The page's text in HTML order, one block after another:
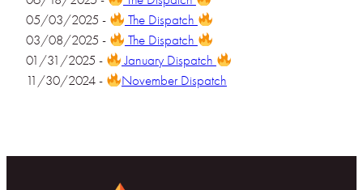
05/03/2025 -
The Dispatch
03/08/2025 -
The Dispatch
01/31/2025 -
January Dispatch
11/30/2024 -
November Dispatch